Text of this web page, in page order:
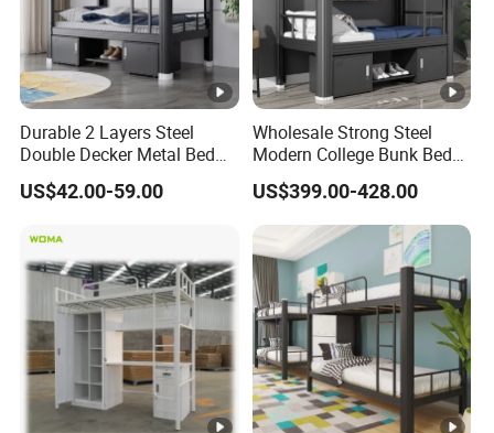
Durable 2 Layers Steel
Double Decker Metal Bed
for School Dormitory Iron
Bunk Bed with 2 Storage
US$42.00-59.00
Wholesale Strong Steel
Modern College Bunk Bed
School Furniture Dormitory
Metal Bunk Bed
US$399.00-428.00